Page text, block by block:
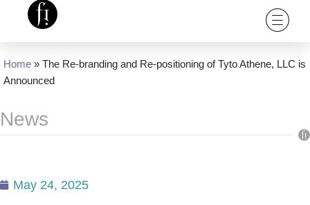
Home » The Re-branding and Re-positioning of Tyto Athene, LLC is
Announced
News
May 24, 2025